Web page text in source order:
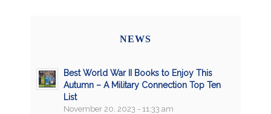
NEWS
Best World War II Books to Enjoy This
Autumn – A Military Connection Top Ten
List
November 20, 2023 - 11:33 am